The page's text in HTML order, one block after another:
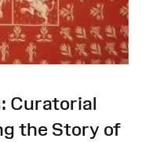
Curatorial
the Story of